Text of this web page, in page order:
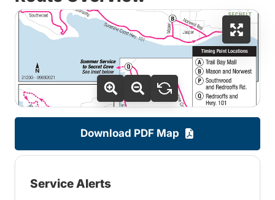
Download PDF Map
Service Alerts